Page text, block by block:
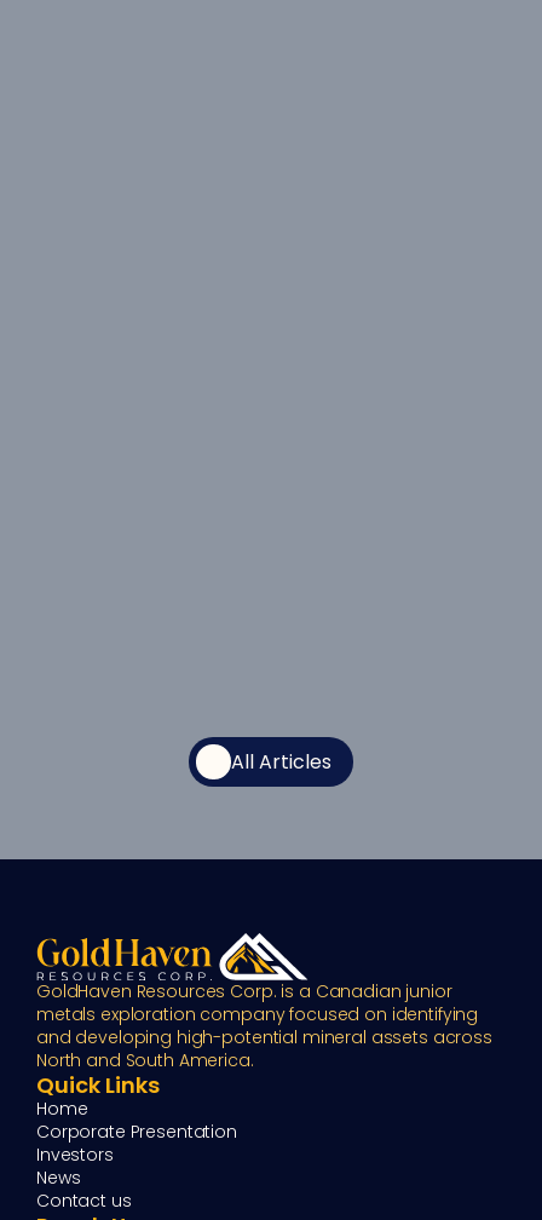
All Articles
GoldHaven Resources Corp. is a Canadian junior
metals exploration company focused on identifying
and developing high-potential mineral assets across
North and South America.
Quick Links
Home
Corporate Presentation
Investors
News
Contact us